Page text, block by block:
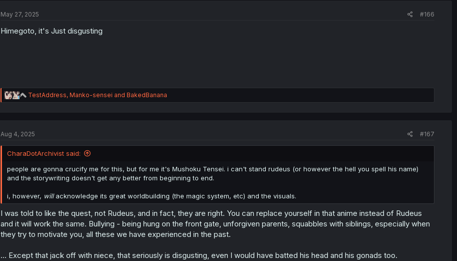
i
n
May 27, 2025 #166
Himegoto, it's Just disgusting
R
e
i
n
:
TestAddress, Manko-sensei and BakedBanana
Aug 4, 2025 #167
CharaDotArchivist said:
people are gonna crucify me for this, but for me it's Mushoku Tensei. i can't stand rudeus (or however the hell you spell his name)
and the storywriting doesn't get any better from beginning to end.
i, however, willacknowledge its great worldbuilding (the magic system, etc) and the visuals.
I was told to like the quest, not Rudeus, and in fact, they are right. You can replace yourself in that anime instead of Rudeus
and it will work the same. Bullying - being hung on the front gate, unforgiven parents, squabbles with siblings, especially when
they try to motivate you, all these we have experienced in the past.
... Except that jack off with niece, that seriously is disgusting, even I would have batted his head and his gonads too.